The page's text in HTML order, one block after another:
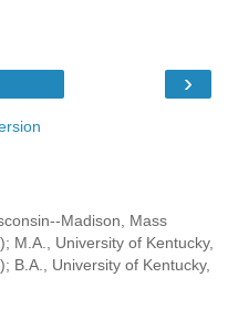
›
Madison, Mass
M.A., University of Kentucky,
B.A., University of Kentucky,